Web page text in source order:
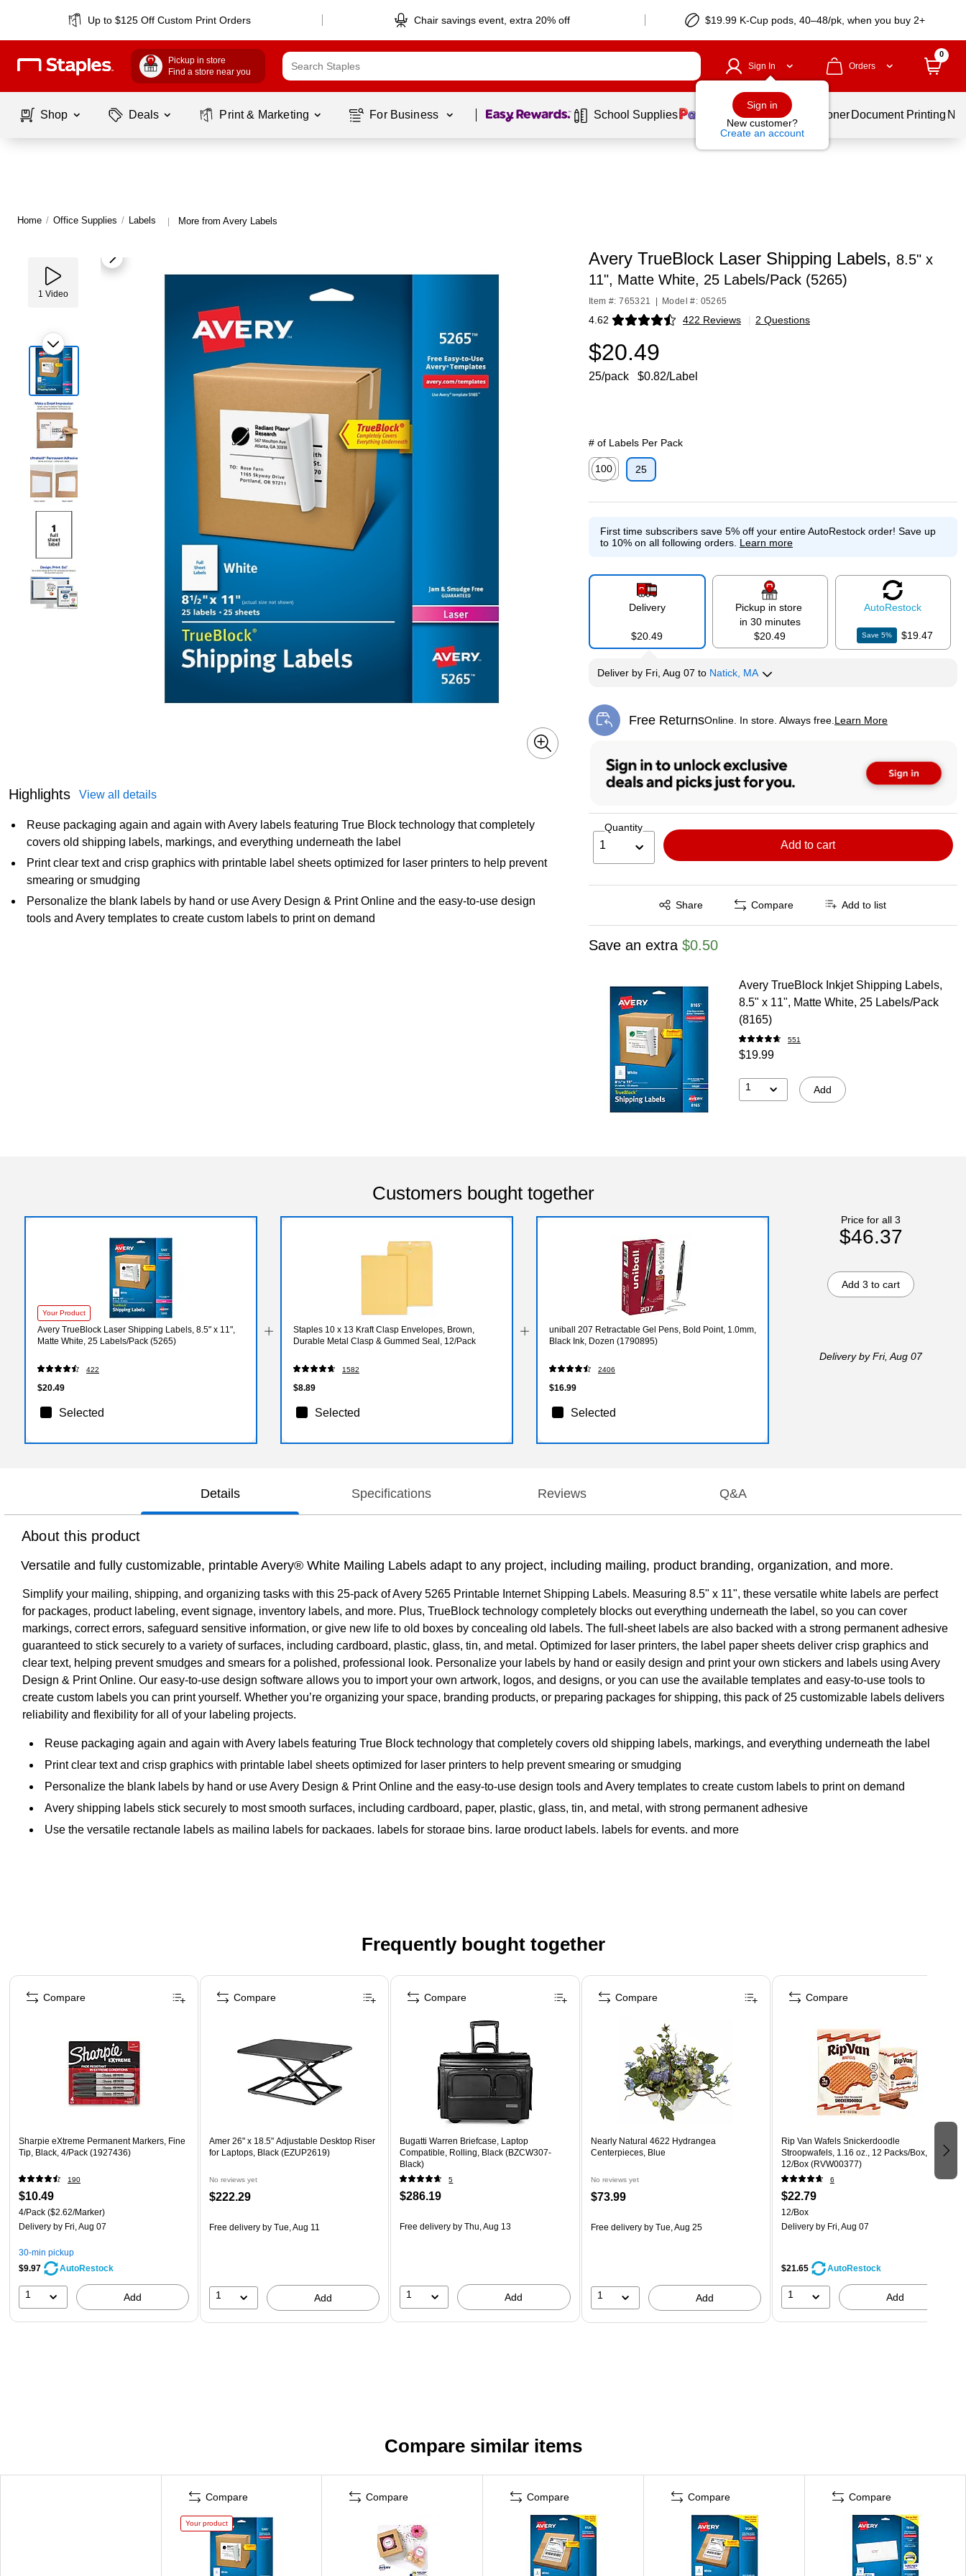
Up to $125 Off Custom Print Orders Chair savings event, extra 20% off $19.99 K-Cup pods, 40–48/pk, when you buy 2+
Pickup in store
Find a store near you
Sign In
Sign in
New customer?
Create an account
Orders
0
Shop Deals Print & Marketing For Business Page 1 of1 School Supplies Services Ink & Toner Document Printing
Home / Office Supplies / Labels | More from Avery Labels
1 Video
Highlights View all details
Reuse packaging again and again with Avery labels featuring True Block technology that completely
covers old shipping labels, markings, and everything underneath the label
Print clear text and crisp graphics with printable label sheets optimized for laser printers to help prevent
smearing or smudging
Personalize the blank labels by hand or use Avery Design & Print Online and the easy-to-use design
tools and Avery templates to create custom labels to print on demand
Avery TrueBlock Laser Shipping Labels, 8.5" x
11", Matte White, 25 Labels/Pack (5265)
Item #: 765321 Model #: 05265
4.62 422 Reviews
Exited tooltip | 2 Questions
$20.49
25/pack $0.82/Label
# of Labels Per Pack
100
25
First time subscribers save 5% off your entire AutoRestock order! Save up
to 10% on all following orders. Learn more
Delivery
$20.49
Pickup in store
in 30 minutes
$20.49
AutoRestock
Save5% $19.47
Deliverby Fri, Aug 07 to Natick, MA
Free ReturnsOnline. In store. Always free. Learn More
Exited tooltip
Quantity
1 Add to cart
Share
Exited tooltip Compare Add to list
Save an extra $0.50
Avery TrueBlock Inkjet Shipping Labels,
8.5" x 11", Matte White, 25 Labels/Pack
(8165)
551
$19.99
1 Add
Customers bought together
Your Product
Avery TrueBlock Laser Shipping Labels, 8.5" x 11",
Matte White, 25 Labels/Pack (5265)
422
$20.49
Selected
Staples 10 x 13 Kraft Clasp Envelopes, Brown,
Durable Metal Clasp & Gummed Seal, 12/Pack
1582
$8.89
Selected
uniball 207 Retractable Gel Pens, Bold Point, 1.0mm,
Black Ink, Dozen (1790895)
2406
$16.99
Selected
Deliveryby Fri, Aug 07
Price for all 3
$46.37
Add 3 to cart
Details Specifications Reviews Q&A
About this product
Versatile and fully customizable, printable Avery® White Mailing Labels adapt to any project, including mailing, product branding, organization, and more.
Simplify your mailing, shipping, and organizing tasks with this 25-pack of Avery 5265 Printable Internet Shipping Labels. Measuring 8.5" x 11", these versatile white labels are perfect
for packages, product labeling, event signage, inventory labels, and more. Plus, TrueBlock technology completely blocks out everything underneath the label, so you can cover
markings, correct errors, safeguard sensitive information, or give new life to old boxes by concealing old labels. The full-sheet labels are also backed with a strong permanent adhesive
guaranteed to stick securely to a variety of surfaces, including cardboard, plastic, glass, tin, and metal. Optimized for laser printers, the label paper sheets deliver crisp graphics and
clear text, helping prevent smudges and smears for a polished, professional look. Personalize your labels by hand or easily design and print your own stickers and labels using Avery
Design & Print Online. Our easy-to-use design software allows you to import your own artwork, logos, and designs, or you can use the available templates and easy-to-use tools to
create custom labels you can print yourself. Whether you’re organizing your space, branding products, or preparing packages for shipping, this pack of 25 customizable labels delivers
reliability and flexibility for all of your labeling projects.
Reuse packaging again and again with Avery labels featuring True Block technology that completely covers old shipping labels, markings, and everything underneath the label
Print clear text and crisp graphics with printable label sheets optimized for laser printers to help prevent smearing or smudging
Personalize the blank labels by hand or use Avery Design & Print Online and the easy-to-use design tools and Avery templates to create custom labels to print on demand
Avery shipping labels stick securely to most smooth surfaces, including cardboard, paper, plastic, glass, tin, and metal, with strong permanent adhesive
Use the versatile rectangle labels as mailing labels for packages, labels for storage bins, large product labels, labels for events, and more
Frequently bought together
Page 1 of 4
Sharpie eXtreme Permanent Markers, Fine
Tip, Black, 4/Pack (1927436)
190
$10.49
4/Pack ($2.62/Marker)
Delivery by Fri, Aug 07
30-min pickup
$9.97
AutoRestock
1 Add
Compare
Amer 26" x 18.5" Adjustable Desktop Riser
for Laptops, Black (EZUP2619)
No reviews yet
$222.29
Free delivery by Tue, Aug 11
1 Add
Compare
Bugatti Warren Briefcase, Laptop
Compatible, Rolling, Black (BZCW307-
Black)
5
$286.19
Free delivery by Thu, Aug 13
1 Add
Compare
Nearly Natural 4622 Hydrangea
Centerpieces, Blue
No reviews yet
$73.99
Free deliveryby Tue, Aug 25
1 Add
Compare
Rip Van Wafels Snickerdoodle
Stroopwafels, 1.16 oz., 12 Packs/Box,
12/Box (RVW00377)
6
$22.79
12/Box
Deliveryby Fri, Aug 07
$21.65 AutoRestock
1 Add
Compare
Compare similar items
Compare
Your product
Compare Compare Compare Compare